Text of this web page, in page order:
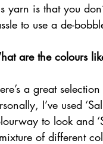
yarn is that you
to use a de-
are the colours
a great
I’ve used
to look and
of different